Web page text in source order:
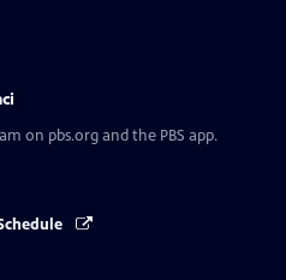
on pbs.org and the PBS app.